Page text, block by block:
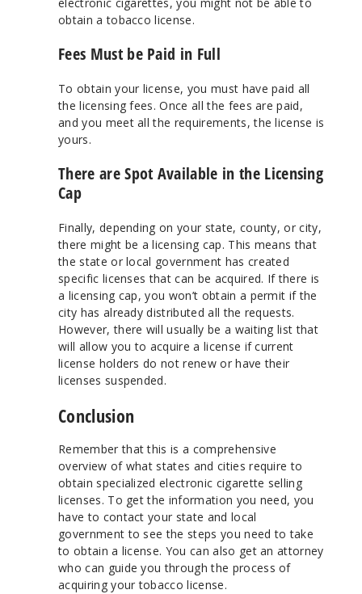
obtain a tobacco license.
Fees Must be Paid in Full
To obtain your license, you must have paid all
the licensing fees. Once all the fees are paid,
and you meet all the requirements, the license is
yours.
There are Spot Available in the Licensing
Cap
Finally, depending on your state, county, or city,
there might be a licensing cap. This means that
the state or local government has created
specific licenses that can be acquired. If there is
a licensing cap, you won’t obtain a permit if the
city has already distributed all the requests.
However, there will usually be a waiting list that
will allow you to acquire a license if current
license holders do not renew or have their
licenses suspended.
Conclusion
Remember that this is a comprehensive
overview of what states and cities require to
obtain specialized electronic cigarette selling
licenses. To get the information you need, you
have to contact your state and local
government to see the steps you need to take
to obtain a license. You can also get an attorney
who can guide you through the process of
acquiring your tobacco license.